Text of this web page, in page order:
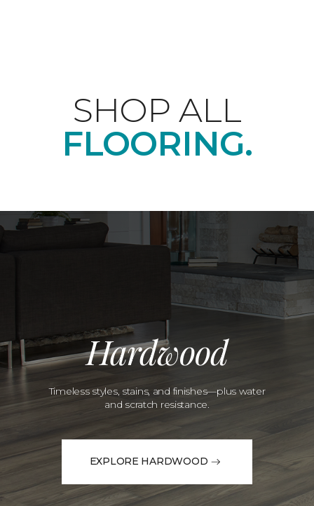
SHOP ALL
FLOORING.
Hardwood
Timeless styles, stains, and finishes—plus water
and scratch resistance.
EXPLORE HARDWOOD